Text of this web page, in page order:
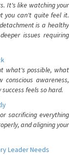
It's like watching your
you can't quite feel it.
is a healthy
issues requiring
what's possible, what
awareness,
feels so hard.
sacrificing everything
and aligning your
Leader Needs